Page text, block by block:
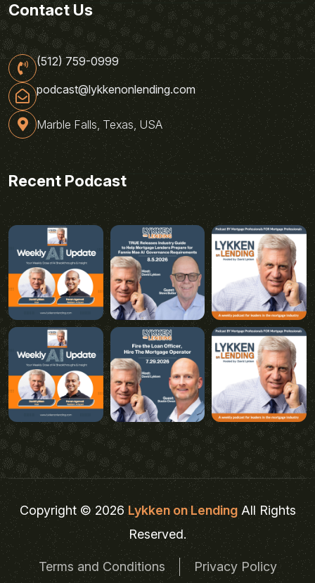
Contact Us
(512) 759-0999
podcast@lykkenonlending.com
Marble Falls, Texas, USA
Recent Podcast
Copyright © 2026Lykken on LendingAll Rights
Reserved.
Terms and Conditions Privacy Policy